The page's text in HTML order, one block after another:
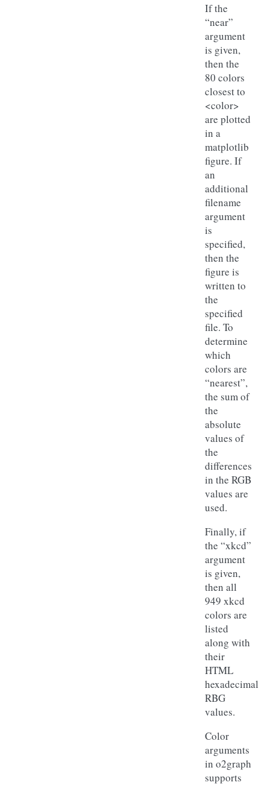
If the
“near”
argument
is given,
then the
80 colors
closest to
<color>
are plotted
in a
matplotlib
figure. If
an
additional
filename
argument
is
specified,
then the
figure is
written to
the
specified
file. To
determine
which
colors are
“nearest”,
the sum of
the
absolute
values of
the
differences
in the RGB
values are
used.
Finally, if
the “xkcd”
argument
is given,
then all
949 xkcd
colors are
listed
along with
their
HTML
hexadecimal
RBG
values.
Color
arguments
in o2graph
supports